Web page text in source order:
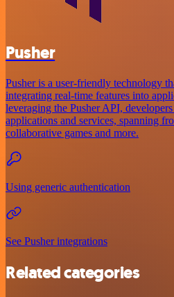
Pusher
Pusher is a user-friendly technology
integrating real-time features into
leveraging the Pusher API,
applications and services, spanning
collaborative games and more.
Using generic authentication
See Pusher integrations
Related categories